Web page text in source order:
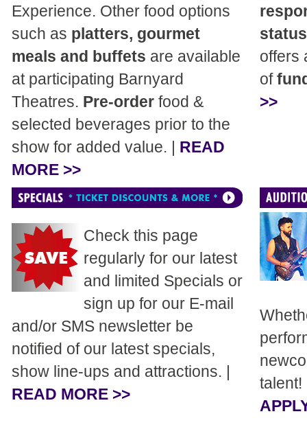
Experience. Other food options
such as platters, gourmet
meals and buffets are available
at participating Barnyard
Theatres. Pre-order food &
selected beverages prior to the
show for added value. | READ
MORE >>
status
offers
of
>>
Check this page
regularly for our latest
and limited Specials or
sign up for our E-mail
and/or SMS newsletter be
notified of our latest specials,
show line-ups and attractions. |
READ MORE >>
talent!